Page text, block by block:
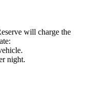
will charge the
night.